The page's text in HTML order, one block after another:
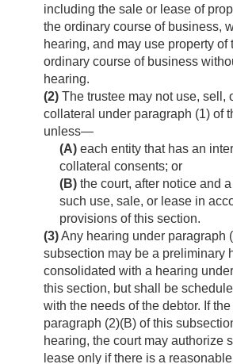
including the sale or lease of
the ordinary course of business,
hearing, and may use property of
ordinary course of business
hearing.
(2) The trustee may not use, sell,
collateral under paragraph (1) of
unless—
(A) each entity that has an
collateral consents; or
(B) the court, after notice and
such use, sale, or lease in
provisions of this section.
(3)Any hearing under paragraph
subsection may be a preliminary
consolidated with a hearing
this section, but shall be
with the needs of the debtor. If
paragraph (2)(B) of this
hearing, the court may authorize
lease only if there is a